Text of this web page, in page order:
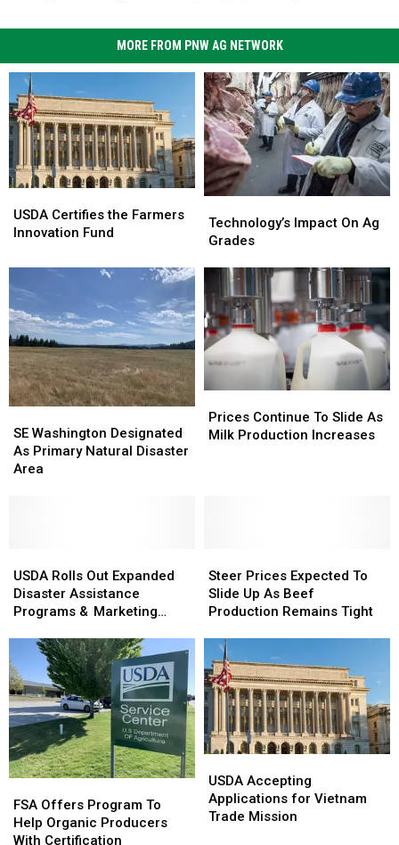
MORE FROM PNW AG NETWORK
Certifies
the
Innovation
Fund
USDA Certifies the Farmers
Innovation Fund
Certifies
the
Innovation
Fund
Impact
On
Grades
Technology’s Impact On Ag
Grades
Impact
On
Grades
Washington
Designated
As
SE Washington Designated
As Primary Natural Disaster
Area
Washington
Designated
As
Continue
To
Prices Continue To Slide As
Milk Production Increases
Continue
To
Rolls
Out
Expanded
Assistance
Programs
&
Marketing
Assistance
Loans
USDA Rolls Out Expanded
Disaster Assistance
Programs & Marketing
Rolls
Out
Expanded
Assistance
Programs
&
Marketing
Assistance
Loans
Prices
Expected
To
As
Beef
Production
Remains
Tight
Steer Prices Expected To
Slide Up As Beef
Production Remains Tight
Prices
Expected
To
Up
As
Beef
Production
Remains
Tight
Offers
Program
To
FSA Offers Program To
Help Organic Producers
With Certification
Offers
Program
To
Accepting
Applications
for
USDA Accepting
Applications for Vietnam
Trade Mission
Accepting
Applications
for